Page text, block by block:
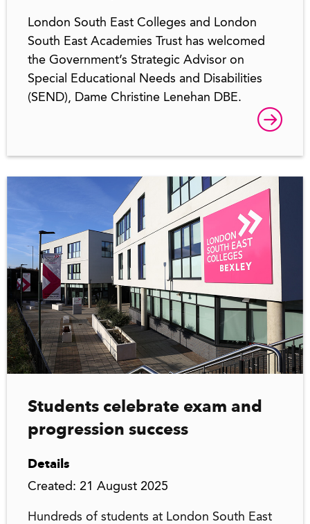
London South East Colleges and London
South East Academies Trust has welcomed
the Government’s Strategic Advisor on
Special Educational Needs and Disabilities
(SEND), Dame Christine Lenehan DBE.
Students celebrate exam and
progression success
Details
Created: 21 August 2025
Hundreds of students at London South East